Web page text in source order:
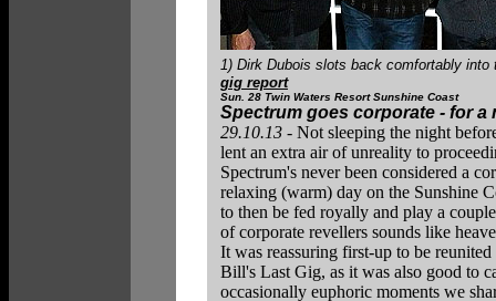
1) Dirk Dubois slots back comfortably
gig report
Sun. 28 Twin Waters Resort Sunshine Coast
Spectrum goes corporate - for a
29.10.13 - Not sleeping the night
lent an extra air of unreality to
Spectrum's never been considered a
relaxing (warm) day on the Sunshine
to then be fed royally and play a
of corporate revellers sounds like
It was reassuring first-up to be
Bill's Last Gig, as it was also good to
occasionally euphoric moments we